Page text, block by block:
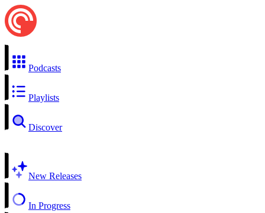
Podcasts
Playlists
Discover
New Releases
In Progress